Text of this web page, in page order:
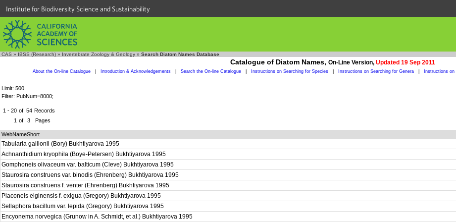
Institute for Biodiversity Science and Sustainability
CAS » IBSS (Research) » Invertebrate Zoology & Geology » Search Diatom Names Database
Catalogue of Diatom Names, On-Line Version, Updated 19 Sep 2011
About the On-line Catalogue Introduction & Acknowledgements Search the On-line Catalogue Instructions on Searching for Species Instructions on Searching for Genera Instructions
Limit: 500
Filter: PubNum=8000;
1 - 20 of 54 Records
1 of 3 Pages
WebNameShort
Tabularia gaillonii (Bory) Bukhtiyarova 1995
Achnanthidium kryophila (Boye-Petersen) Bukhtiyarova 1995
Gomphoneis olivaceum var. balticum (Cleve) Bukhtiyarova 1995
Staurosira construens var. binodis (Ehrenberg) Bukhtiyarova 1995
Staurosira construens f. venter (Ehrenberg) Bukhtiyarova 1995
Placoneis elginensis f. exigua (Gregory) Bukhtiyarova 1995
Sellaphora bacillum var. lepida (Gregory) Bukhtiyarova 1995
Encyonema norvegica (Grunow in A. Schmidt, et al.) Bukhtiyarova 1995